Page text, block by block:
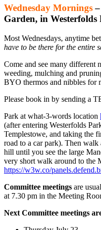
Wednesday Mornings
Garden, in Westerfolds
Most Wednesdays, anytime
have to be there for the entire
Come and see many different
weeding, mulching and
BYO thermos and nibbles for
Please book in by sending a
Park at what-3-words location
(after entering Westerfolds
Templestowe, and taking the
road to a car park). Then
hill until you see the large
very short walk around to the
https://w3w.co/
Committee meetings are
at 7.30 pm in the Meeting
Next Committee meetings